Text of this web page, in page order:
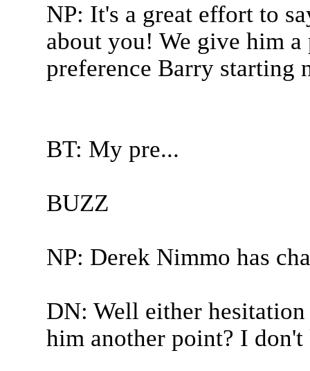
NP: It's a great effort to
about you! We give him
preference Barry starting
BT: My pre...
BUZZ
NP: Derek Nimmo has
DN: Well either
him another point? I